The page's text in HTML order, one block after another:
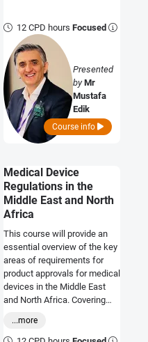
12 CPD hoursFocused
Presented
byMr
Mustafa
Edik
Course info
Medical Device
Regulations in the
Middle East and North
Africa
This course will provide an
essential overview of the key
areas of requirements for
product approvals for medical
devices in the Middle East
and North Africa. Covering
Iran, Iraq, Jordan, Kuwait,
Lebanon, Libya, Morocco,
...more